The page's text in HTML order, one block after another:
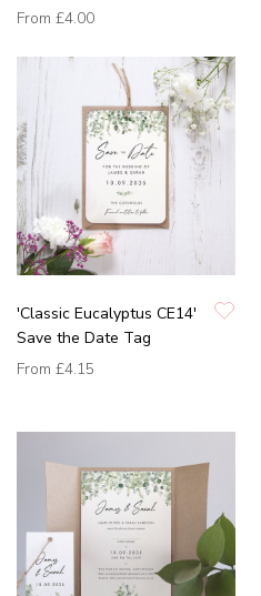
From £4.00
'Classic Eucalyptus CE14'
Save the Date Tag
From £4.15